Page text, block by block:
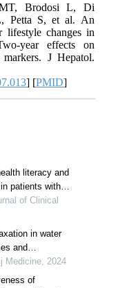
Brodosi L, Di
Petta S, et al. An
lifestyle changes in
year effects on
J Hepatol.
] [PMID]
literacy and
patients with
of Clinical
in water
and
non-alcoholic
Medicine, 2024
of